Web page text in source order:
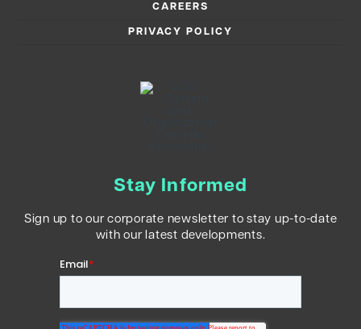
CAREERS
PRIVACY POLICY
Stay Informed
Sign up to our corporate newsletter to stay up-to-date
with our latest developments.